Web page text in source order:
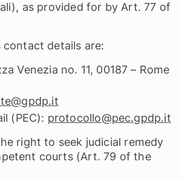
as provided for by Art. 77 of
contact details are:
Venezia no. 11, 00187 – Rome
(PEC): protocollo@pec.gpdp.it
right to seek judicial remedy
courts (Art. 79 of the